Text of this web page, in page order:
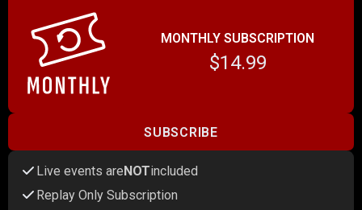
MONTHLY SUBSCRIPTION
$14.99
SUBSCRIBE
Live events areNOTincluded
Replay Only Subscription